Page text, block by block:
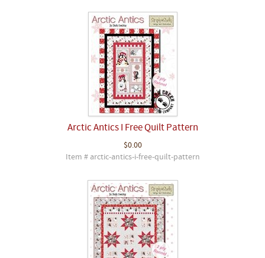
Arctic Antics I Free Quilt Pattern
$0.00
Item # arctic-antics-i-free-quilt-pattern